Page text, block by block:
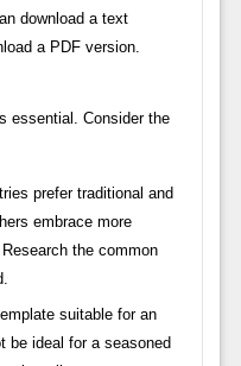
download a text
a PDF version.
essential. Consider the
prefer traditional and
embrace more
the common
suitable for an
be ideal for a seasoned